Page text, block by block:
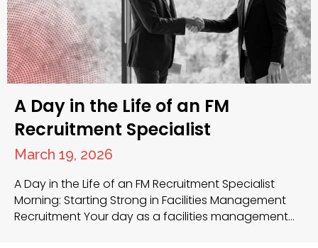
A Day in the Life of an FM
Recruitment Specialist
March 19, 2026
A Day in the Life of an FM Recruitment Specialist
Morning: Starting Strong in Facilities Management
Recruitment Your day as a facilities management